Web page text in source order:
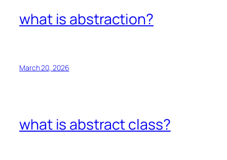
what is abstraction?
March 20, 2026
what is abstract class?